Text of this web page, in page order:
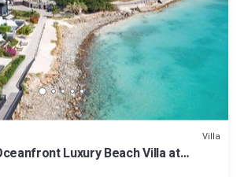
Villa
Luxury Beach Villa at